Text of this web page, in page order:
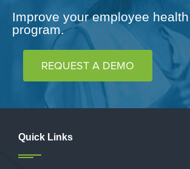
Improve your employee
program.
REQUEST A DEMO
Quick Links